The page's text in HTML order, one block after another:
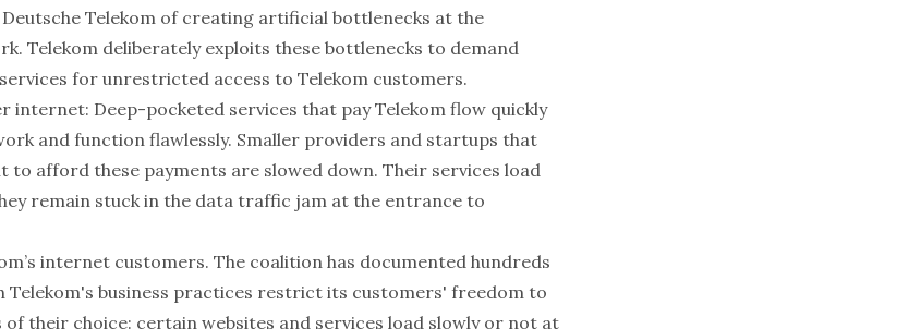
Telekom of creating artificial bottlenecks at the
Telekom deliberately exploits these bottlenecks to demand
for unrestricted access to Telekom customers.
internet: Deep-pocketed services that pay Telekom flow quickly
and function flawlessly. Smaller providers and startups that
to afford these payments are slowed down. Their services load
remain stuck in the data traffic jam at the entrance to
internet customers. The coalition has documented hundreds
Telekom's business practices restrict its customers' freedom to
of their choice: certain websites and services load slowly or not at